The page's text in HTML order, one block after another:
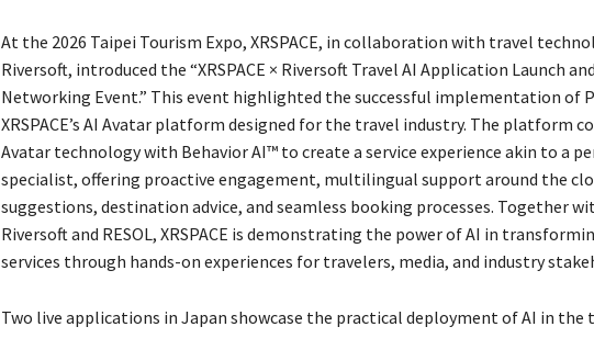
At the 2026 Taipei Tourism Expo, XRSPACE, in collaboration with travel
Riversoft, introduced the “XRSPACE × Riversoft Travel AI Application Launch
Networking Event.” This event highlighted the successful implementation of
XRSPACE’s AI Avatar platform designed for the travel industry. The platform
Avatar technology with Behavior AI™ to create a service experience akin to a
specialist, offering proactive engagement, multilingual support around the
suggestions, destination advice, and seamless booking processes. Together
Riversoft and RESOL, XRSPACE is demonstrating the power of AI in
services through hands-on experiences for travelers, media, and industry
Two live applications in Japan showcase the practical deployment of AI in the